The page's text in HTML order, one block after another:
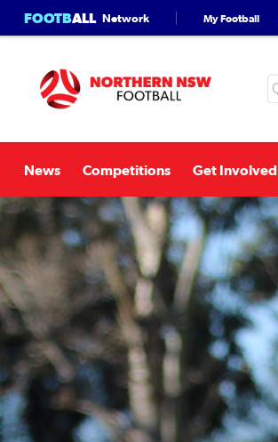
FOOTBALL Network My Football
News Competitions Get Involved